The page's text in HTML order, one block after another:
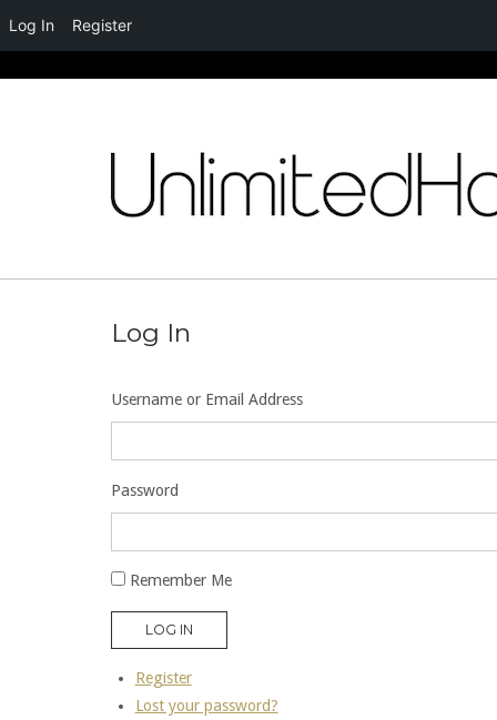
Log In
Username or Email Address
Password
Remember Me
LOG IN
Register
Lost your password?
Log In Register